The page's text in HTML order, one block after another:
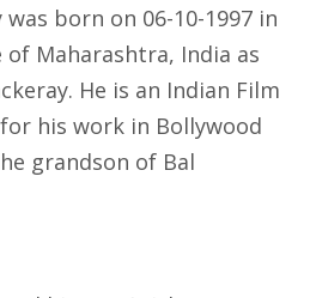
born on 06-10-1997 in
Maharashtra, India as
He is an Indian Film
his work in Bollywood
grandson of Bal